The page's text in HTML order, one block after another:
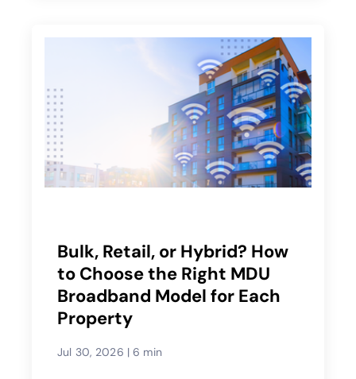
Bulk, Retail, or Hybrid? How
to Choose the Right MDU
Broadband Model for Each
Property
Jul 30, 2026 | 6 min